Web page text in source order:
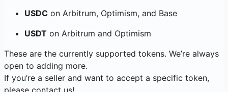
USDC on Arbitrum, Optimism, and Base
USDT on Arbitrum and Optimism
These are the currently supported tokens. We’re always
open to adding more.
If you’re a seller and want to accept a specific token,